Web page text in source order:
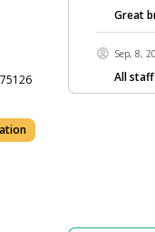
Great
Sep, 8,
All